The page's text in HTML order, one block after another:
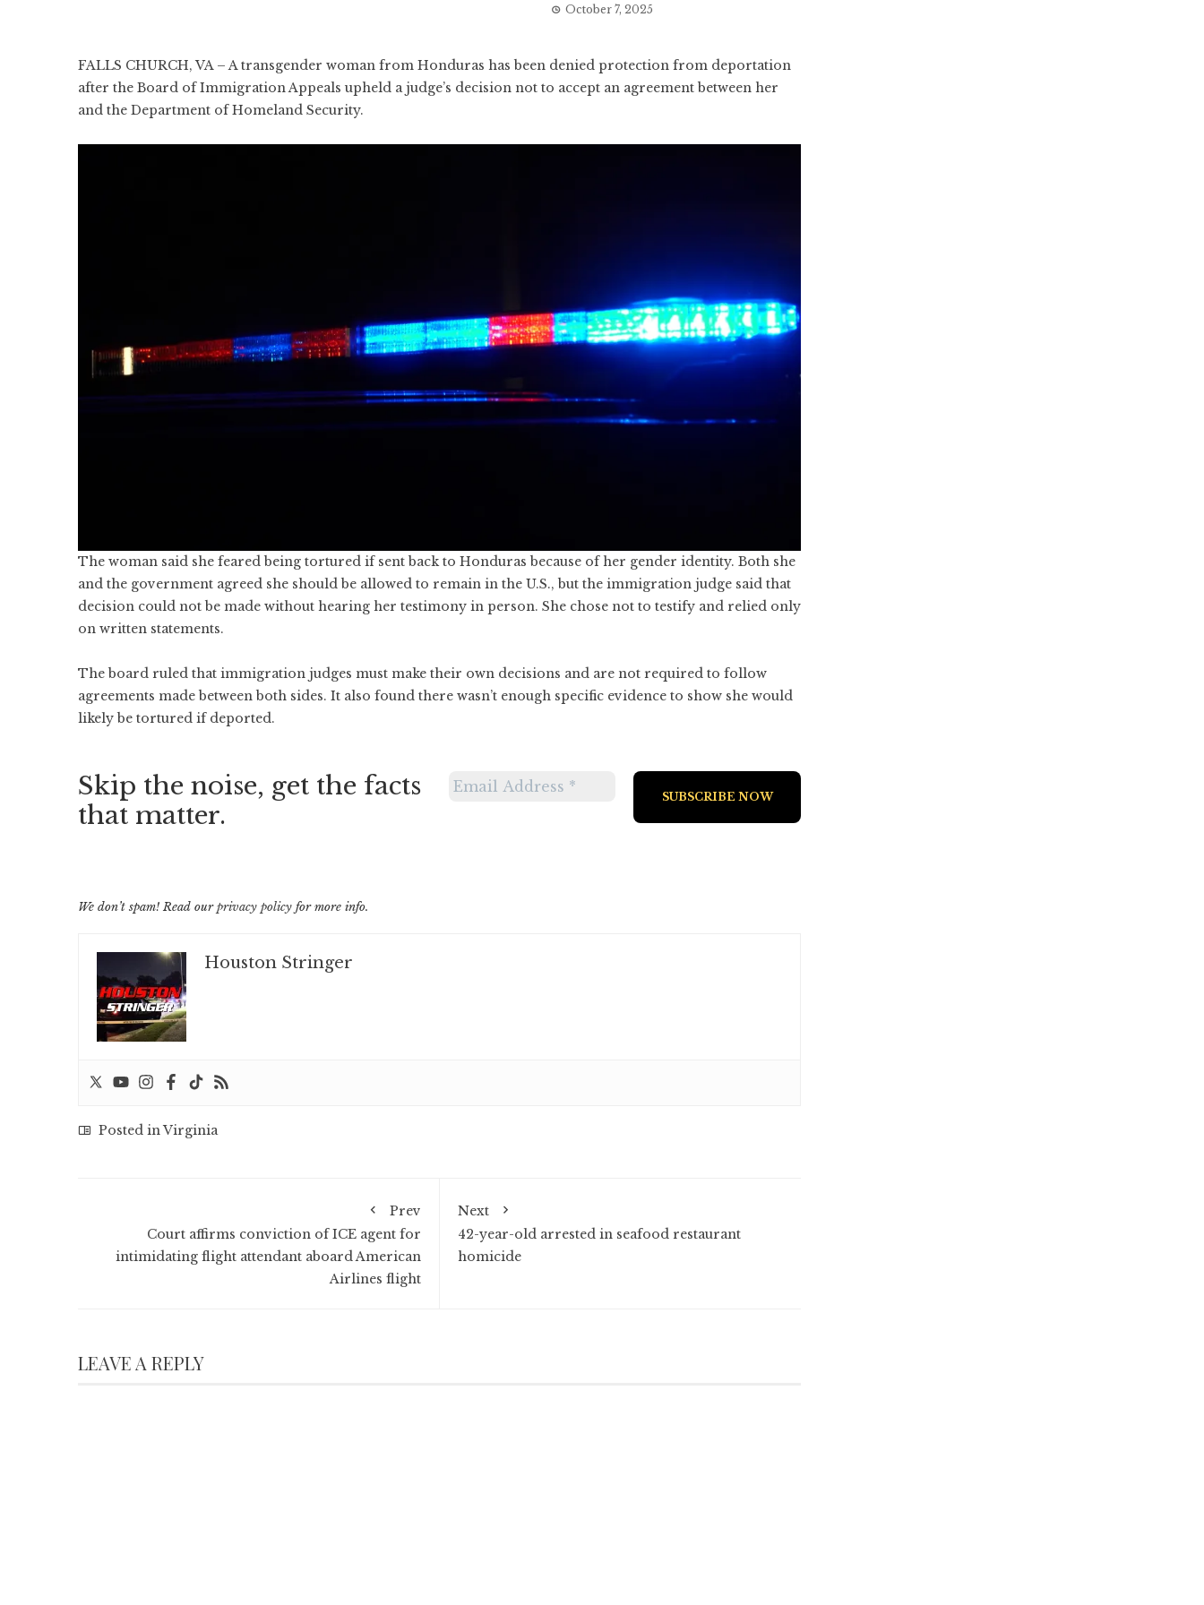
October 7, 2025
FALLS CHURCH, VA – A transgender woman from Honduras has been denied protection from deportation
after the Board of Immigration Appeals upheld a judge’s decision not to accept an agreement between her
and the Department of Homeland Security.
The woman said she feared being tortured if sent back to Honduras because of her gender identity. Both she
and the government agreed she should be allowed to remain in the U.S., but the immigration judge said that
decision could not be made without hearing her testimony in person. She chose not to testify and relied only
on written statements.
The board ruled that immigration judges must make their own decisions and are not required to follow
agreements made between both sides. It also found there wasn’t enough specific evidence to show she would
likely be tortured if deported.
Skip the noise, get the facts
that matter.
We don’t spam! Read ourprivacy policy for more info.
Houston Stringer
Posted inVirginia
Prev
Court affirms conviction of ICE agent for
intimidating flight attendant aboard American
Airlines flight
Next
42-year-old arrested in seafood restaurant
homicide
LEAVE A REPLY